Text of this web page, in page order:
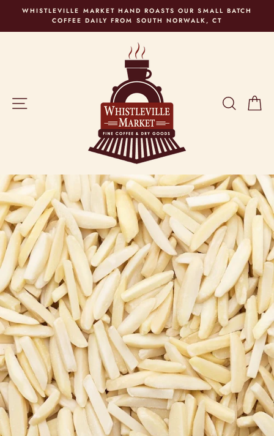
content
WHISTLEVILLE MARKET HAND ROASTS OUR SMALL BATCH
COFFEE DAILY FROM SOUTH NORWALK, CT
SITE NAVIGATION